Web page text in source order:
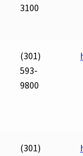
3100
(301)
593-
9800
(301)